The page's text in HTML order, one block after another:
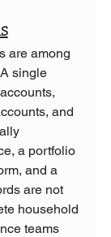
are among
single
and
a portfolio
and a
are not
household
teams